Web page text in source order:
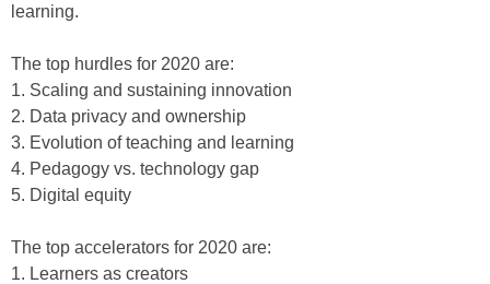
learning.
The top hurdles for 2020 are:
1. Scaling and sustaining innovation
2. Data privacy and ownership
3. Evolution of teaching and learning
4. Pedagogy vs. technology gap
5. Digital equity
The top accelerators for 2020 are:
1. Learners as creators